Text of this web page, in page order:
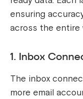
ensuring
across the entire
1. Inbox
The inbox
more email